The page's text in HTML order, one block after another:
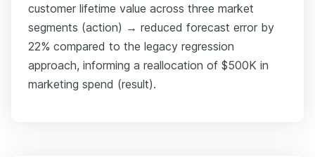
customer lifetime value across three market
segments (action) → reduced forecast error by
22% compared to the legacy regression
approach, informing a reallocation of $500K in
marketing spend (result).